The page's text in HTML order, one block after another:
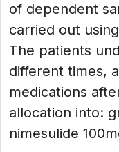
of dependent
carried out
The patients
different times,
medications
allocation into:
nimesulide